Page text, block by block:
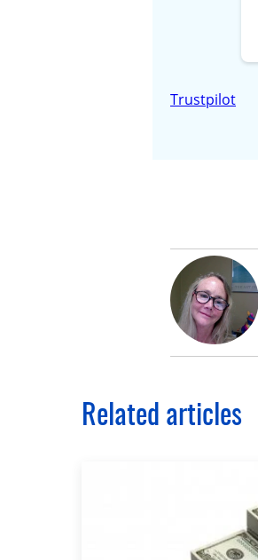
Trustpilot
Related articles